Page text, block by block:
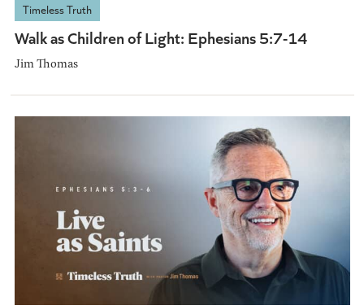
Timeless Truth
Walk as Children of Light: Ephesians 5:7-14
Jim Thomas